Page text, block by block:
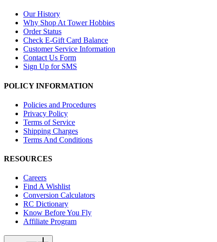
Our History
Why Shop At Tower Hobbies
Order Status
Check E-Gift Card Balance
Customer Service Information
Contact Us Form
Sign Up for SMS
POLICY INFORMATION
Policies and Procedures
Privacy Policy
Terms of Service
Shipping Charges
Terms And Conditions
RESOURCES
Careers
Find A Wishlist
Conversion Calculators
RC Dictionary
Know Before You Fly
Affiliate Program